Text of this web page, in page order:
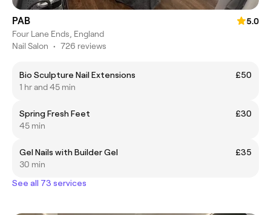
PAB
5.0
Four Lane Ends, England
Nail Salon • 726 reviews
Bio Sculpture Nail Extensions
£50
1 hr and 45 min
Spring Fresh Feet
£30
45 min
Gel Nails with Builder Gel
£35
30 min
See all 73 services